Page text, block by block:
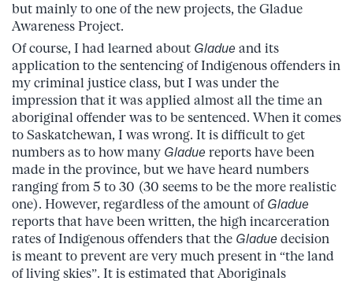
but mainly to one of the new projects, the Gladue
Awareness Project.
Of course, I had learned about Gladue and its
application to the sentencing of Indigenous offenders in
my criminal justice class, but I was under the
impression that it was applied almost all the time an
aboriginal offender was to be sentenced. When it comes
to Saskatchewan, I was wrong. It is difficult to get
numbers as to how many Gladue reports have been
made in the province, but we have heard numbers
ranging from 5 to 30 (30 seems to be the more realistic
one). However, regardless of the amount of Gladue
reports that have been written, the high incarceration
rates of Indigenous offenders that the Gladue decision
is meant to prevent are very much present in “the land
of living skies”. It is estimated that Aboriginals